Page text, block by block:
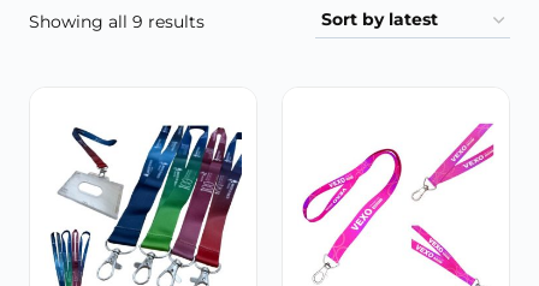
Showing all 9 resultsSorted